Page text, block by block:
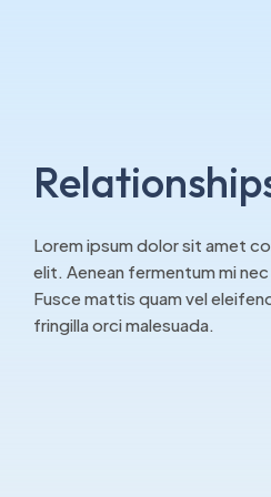
Lorem ipsum dolor sit amet
elit. Aenean fermentum mi
Fusce mattis quam vel
fringilla orci malesuada.